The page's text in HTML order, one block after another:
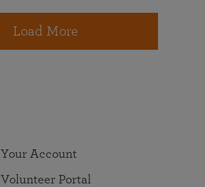
Load More
Your Account
Volunteer Portal